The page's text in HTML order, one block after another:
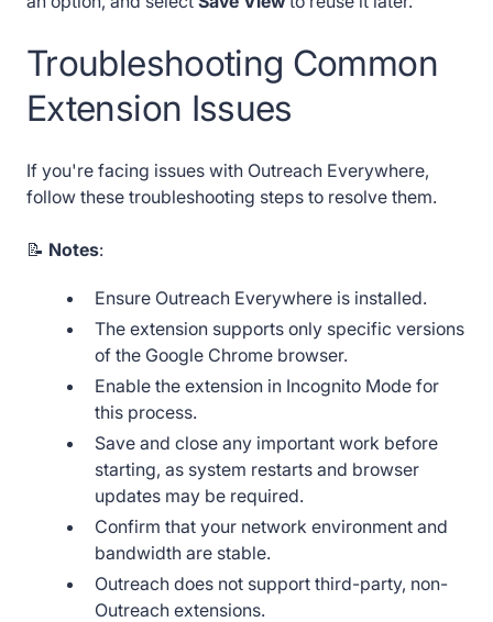
Troubleshooting Common
Extension Issues
If you're facing issues with Outreach Everywhere,
follow these troubleshooting steps to resolve them.
📝 Notes:
Ensure Outreach Everywhere is installed.
The extension supports only specific versions
of the Google Chrome browser.
Enable the extension in Incognito Mode for
this process.
Save and close any important work before
starting, as system restarts and browser
updates may be required.
Confirm that your network environment and
bandwidth are stable.
Outreach does not support third-party, non-
Outreach extensions.